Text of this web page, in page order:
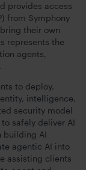
provides access
from Symphony
their own
represents the
agents,
to deploy,
intelligence,
security model
safely deliver AI
building AI
agentic AI into
assisting clients